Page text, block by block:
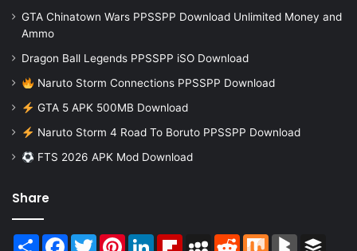
GTA Chinatown Wars PPSSPP Download Unlimited Money and
Ammo
Dragon Ball Legends PPSSPP iSO Download
Naruto Storm Connections PPSSPP Download
GTA 5 APK 500MB Download
Naruto Storm 4 Road To Boruto PPSSPP Download
FTS 2026 APK Mod Download
Share
Share Facebook
TwitterPinterestLinkedInFlipboardMySpaceReddit Mix BlogMarks